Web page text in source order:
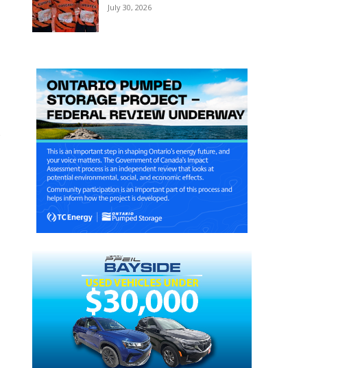
July 30, 2026